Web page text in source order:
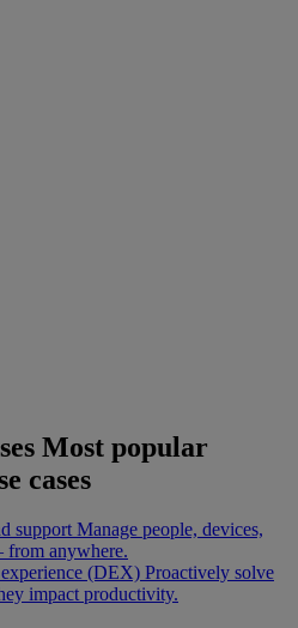
Most popular
cases
support Manage people, devices,
from anywhere.
(DEX) Proactively solve
impact productivity.